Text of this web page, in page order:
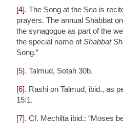
[4]. The Song at the Sea is
prayers. The annual Shabbat
the synagogue as part of the
the special name ofShabbat
Song.”
[5]. Talmud, Sotah 30b.
[6]. Rashi on Talmud, ibid., as
15:1.
[7]. Cf. Mechilta ibid.: “Moses